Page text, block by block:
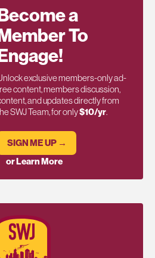
a
To
exclusive members-only ad-
content, members discussion,
and updates directly from
SWJ Team, for only$10/yr.
SIGN ME UP →
or Learn More